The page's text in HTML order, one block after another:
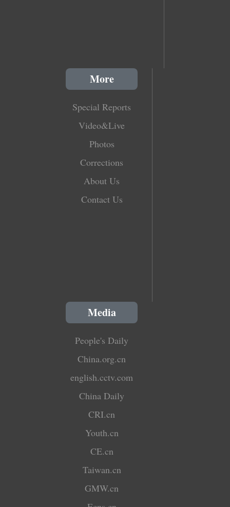
More
Special Reports
Video&Live
Photos
Corrections
About Us
Contact Us
Media
People's Daily
China.org.cn
english.cctv.com
China Daily
CRI.cn
Youth.cn
CE.cn
Taiwan.cn
GMW.cn